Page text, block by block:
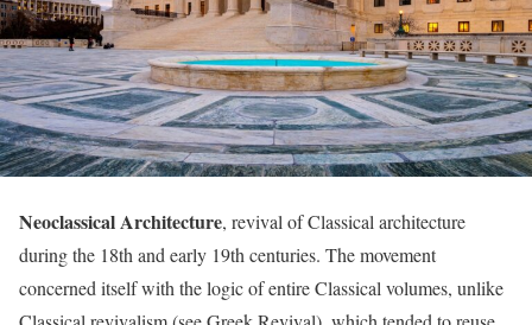
Neoclassical Architecture, revival of Classical architecture
during the 18th and early 19th centuries. The movement
concerned itself with the logic of entire Classical volumes, unlike